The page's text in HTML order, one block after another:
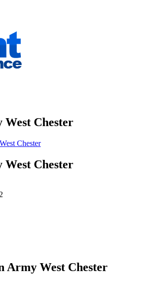
Chester
West Chester
Chester
Army West Chester